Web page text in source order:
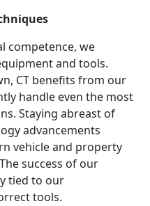
competence, we
and tools.
CT benefits from our
handle even the most
Staying abreast of
advancements
vehicle and property
success of our
tied to our
tools.